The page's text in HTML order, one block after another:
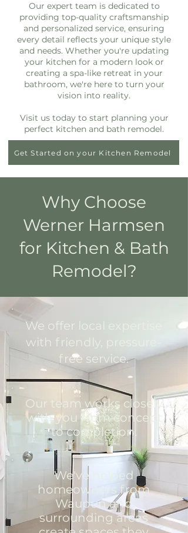
Our expert team is dedicated to
providing top-quality craftsmanship
and personalized service, ensuring
every detail reflects your unique style
and needs. Whether you're updating
your kitchen for a modern look or
creating a spa-like retreat in your
bathroom, we're here to turn your
vision into reality.
Visit us today to start planning your
perfect kitchen and bath remodel.
Get Started on your Kitchen Remodel
Why Choose
Werner Harmsen
for Kitchen & Bath
Remodel?
We offer local expertise
with friendly, pressure-
free service.
Our team works closely
with you from concept
to completion.
We've helped
homeowners from
Waupun and
surrounding areas